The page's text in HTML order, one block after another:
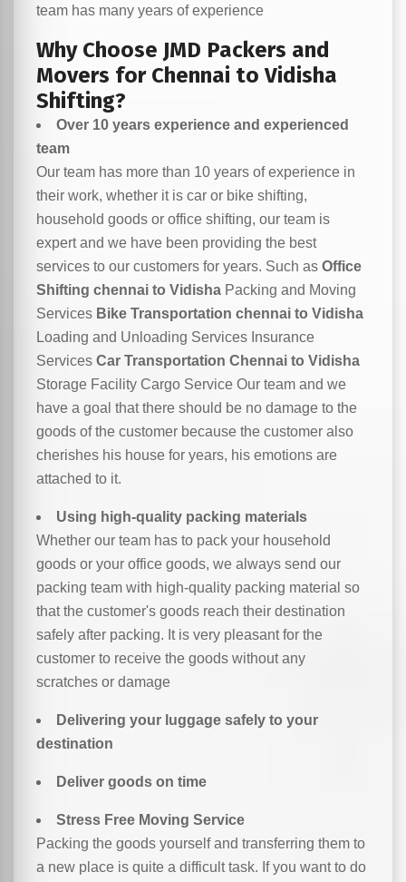
team has many years of experience
Why Choose JMD Packers and
Movers for Chennai to Vidisha
Shifting?
Over 10 years experience and experienced
team
Our team has more than 10 years of experience in
their work, whether it is car or bike shifting,
household goods or office shifting, our team is
expert and we have been providing the best
services to our customers for years. Such as Office
Shifting chennai to Vidisha Packing and Moving
Services Bike Transportation chennai to Vidisha
Loading and Unloading Services Insurance
Services Car Transportation Chennai to Vidisha
Storage Facility Cargo Service Our team and we
have a goal that there should be no damage to the
goods of the customer because the customer also
cherishes his house for years, his emotions are
attached to it.
Using high-quality packing materials
Whether our team has to pack your household
goods or your office goods, we always send our
packing team with high-quality packing material so
that the customer's goods reach their destination
safely after packing. It is very pleasant for the
customer to receive the goods without any
scratches or damage
Delivering your luggage safely to your
destination
Deliver goods on time
Stress Free Moving Service
Packing the goods yourself and transferring them to
a new place is quite a difficult task. If you want to do